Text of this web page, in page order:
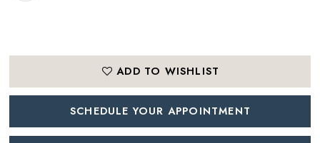
ADD TO WISHLIST
SCHEDULE YOUR APPOINTMENT